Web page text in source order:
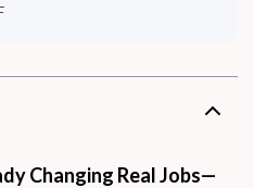
Changing Real Jobs—